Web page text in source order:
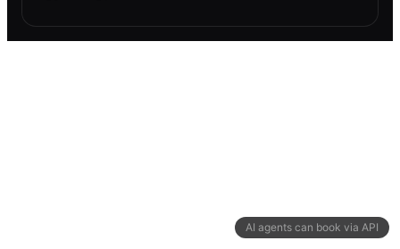
AI agents can book via API